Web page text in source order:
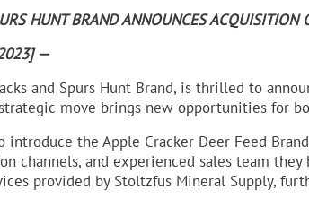
HUNT BRAND ANNOUNCES ACQUISITION
—
and Spurs Hunt Brand, is thrilled to
move brings new opportunities for
the Apple Cracker Deer Feed
channels, and experienced sales team
provided by Stoltzfus Mineral Supply,